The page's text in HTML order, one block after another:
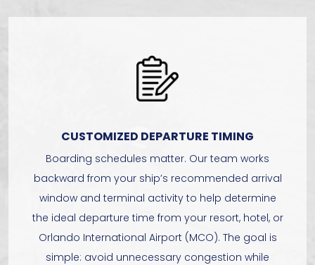
CUSTOMIZED DEPARTURE TIMING
Boarding schedules matter. Our team works
backward from your ship’s recommended arrival
window and terminal activity to help determine
the ideal departure time from your resort, hotel, or
Orlando International Airport (MCO). The goal is
simple: avoid unnecessary congestion while